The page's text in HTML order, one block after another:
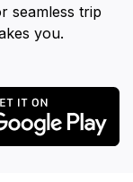
seamless trip
you.